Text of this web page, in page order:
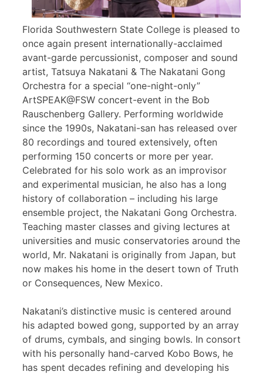
Florida Southwestern State College is pleased to
once again present internationally-acclaimed
avant-garde percussionist, composer and sound
artist, Tatsuya Nakatani & The Nakatani Gong
Orchestra for a special “one-night-only”
ArtSPEAK@FSW concert-event in the Bob
Rauschenberg Gallery. Performing worldwide
since the 1990s, Nakatani-san has released over
80 recordings and toured extensively, often
performing 150 concerts or more per year.
Celebrated for his solo work as an improvisor
and experimental musician, he also has a long
history of collaboration – including his large
ensemble project, the Nakatani Gong Orchestra.
Teaching master classes and giving lectures at
universities and music conservatories around the
world, Mr. Nakatani is originally from Japan, but
now makes his home in the desert town of Truth
or Consequences, New Mexico.
Nakatani’s distinctive music is centered around
his adapted bowed gong, supported by an array
of drums, cymbals, and singing bowls. In consort
with his personally hand-carved Kobo Bows, he
has spent decades refining and developing his